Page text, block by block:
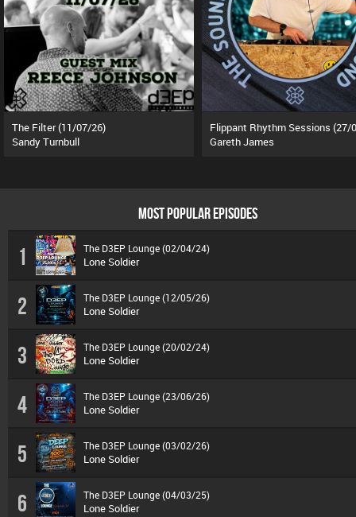
The Filter (11/07/26)
Sandy Turnbull
Gareth James
MOST POPULAR EPISODES
1 The D3EP Lounge (02/04/24)
Lone Soldier
2 The D3EP Lounge (12/05/26)
Lone Soldier
3 The D3EP Lounge (20/02/24)
Lone Soldier
4 The D3EP Lounge (23/06/26)
Lone Soldier
5 The D3EP Lounge (03/02/26)
Lone Soldier
6 The D3EP Lounge (04/03/25)
Lone Soldier